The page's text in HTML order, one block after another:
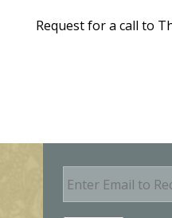
Request for a call to
E
m